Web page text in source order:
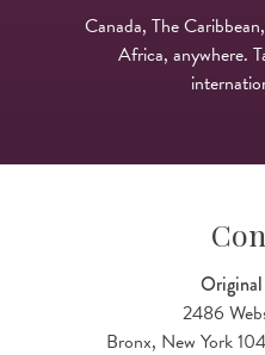
Canada, The
Africa, anywhere.
2486
Bronx, New York